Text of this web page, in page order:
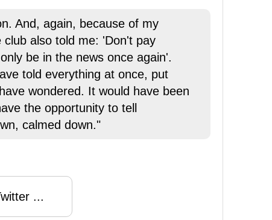
And, again, because of my
also told me: 'Don't pay
be in the news once again'.
told everything at once, put
wondered. It would have been
the opportunity to tell
calmed down."
...